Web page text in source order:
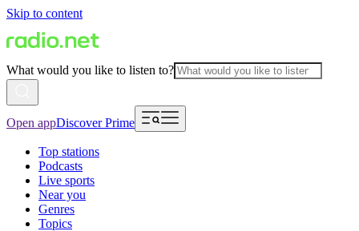
Skip to content
What would you like to listen to?
Open appDiscover Prime
Top stations
Podcasts
Live sports
Near you
Genres
Topics